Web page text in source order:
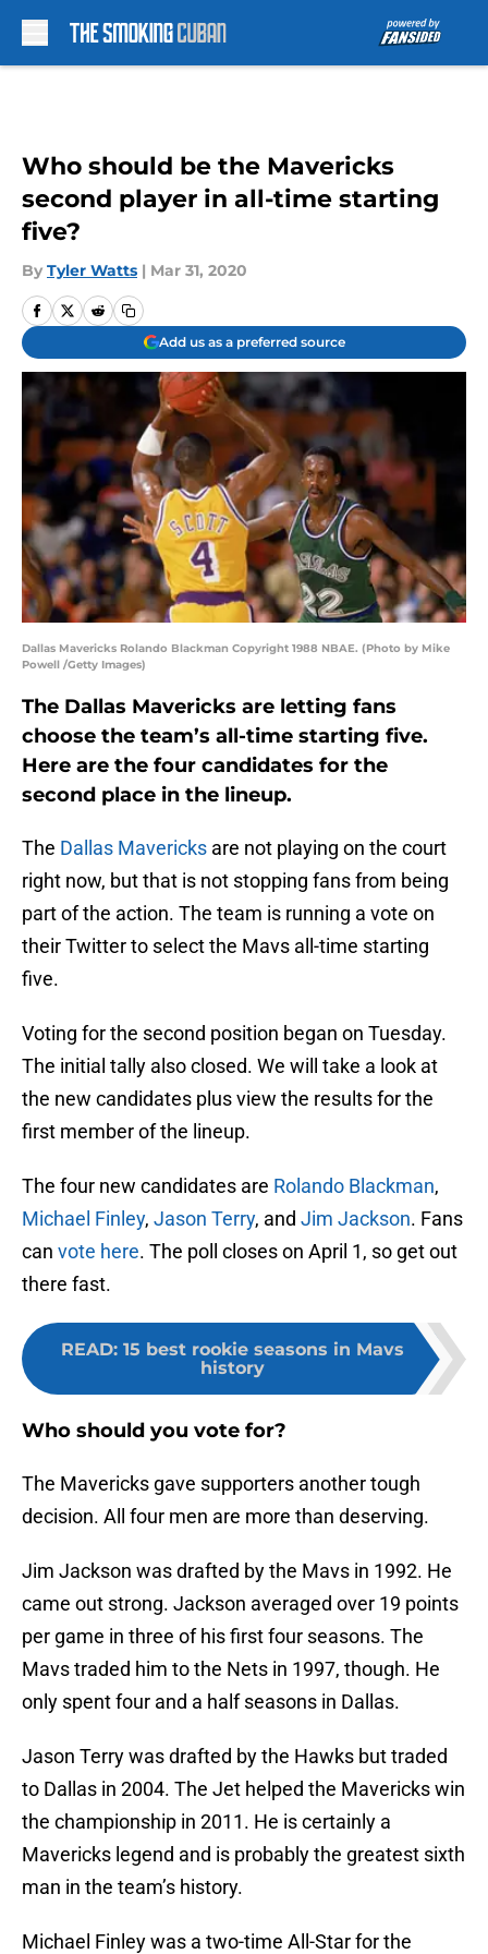
Who should be the Mavericks
second player in all-time starting
five?
By Tyler Watts | Mar 31, 2020
Add us as a preferred source
Dallas Mavericks Rolando Blackman Copyright 1988 NBAE. (Photo by Mike
Powell /Getty Images)
The Dallas Mavericks are letting fans
choose the team’s all-time starting five.
Here are the four candidates for the
second place in the lineup.
The Dallas Mavericks are not playing on the court
right now, but that is not stopping fans from being
part of the action. The team is running a vote on
their Twitter to select the Mavs all-time starting
five.
Voting for the second position began on Tuesday.
The initial tally also closed. We will take a look at
the new candidates plus view the results for the
first member of the lineup.
The four new candidates are Rolando Blackman,
Michael Finley, Jason Terry, and Jim Jackson. Fans
can vote here. The poll closes on April 1, so get out
there fast.
READ: 15 best rookie seasons in Mavs
history
Who should you vote for?
The Mavericks gave supporters another tough
decision. All four men are more than deserving.
Jim Jackson was drafted by the Mavs in 1992. He
came out strong. Jackson averaged over 19 points
per game in three of his first four seasons. The
Mavs traded him to the Nets in 1997, though. He
only spent four and a half seasons in Dallas.
Jason Terry was drafted by the Hawks but traded
to Dallas in 2004. The Jet helped the Mavericks win
the championship in 2011. He is certainly a
Mavericks legend and is probably the greatest sixth
man in the team’s history.
Michael Finley was a two-time All-Star for the